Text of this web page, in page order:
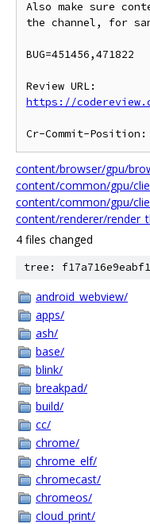
Also make sure
the channel, for
BUG=451456,471822
https://
content/browser/gpu/
content/common/gpu/
content/common/gpu/
content/renderer/
4 files changed
tree:
android_webview/
apps/
ash/
base/
blink/
breakpad/
build/
cc/
chrome/
chrome_elf/
chromecast/
chromeos/
cloud_print/